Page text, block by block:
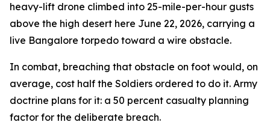
heavy-lift drone climbed into 25-mile-per-hour gusts
above the high desert here June 22, 2026, carrying a
live Bangalore torpedo toward a wire obstacle.
In combat, breaching that obstacle on foot would, on
average, cost half the Soldiers ordered to do it. Army
doctrine plans for it: a 50 percent casualty planning
factor for the deliberate breach.